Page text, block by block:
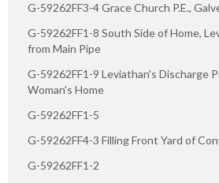
G-59262FF3-4 Grace Church P.E.,
G-59262FF1-8 South Side of Home,
from Main Pipe
G-59262FF1-9 Leviathan's Discharge
Woman's Home
G-59262FF1-5
G-59262FF4-3 Filling Front Yard of
G-59262FF1-2